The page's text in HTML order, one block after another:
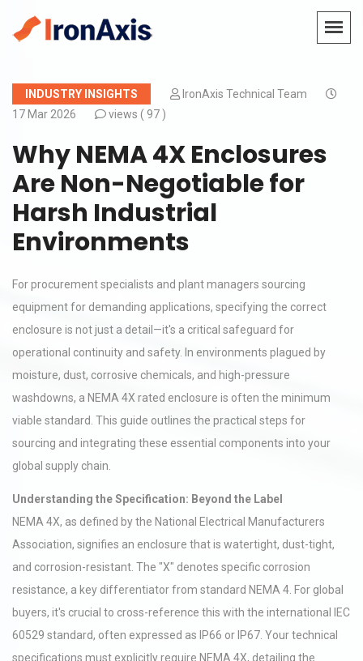
INDUSTRY INSIGHTS
IronAxis Technical Team
17 Mar 2026
views ( 97 )
Why NEMA 4X Enclosures
Are Non-Negotiable for
Harsh Industrial
Environments
For procurement specialists and plant managers sourcing
equipment for demanding applications, specifying the correct
enclosure is not just a detail—it's a critical safeguard for
operational continuity and safety. In environments plagued by
moisture, dust, corrosive chemicals, and high-pressure
washdowns, a NEMA 4X rated enclosure is often the minimum
viable standard. This guide outlines the practical steps for
sourcing and integrating these essential components into your
global supply chain.
Understanding the Specification: Beyond the Label
NEMA 4X, as defined by the National Electrical Manufacturers
Association, signifies an enclosure that is watertight, dust-tight,
and corrosion-resistant. The "X" denotes specific corrosion
resistance, a key differentiator from standard NEMA 4. For global
buyers, it's crucial to cross-reference this with the international IEC
60529 standard, often expressed as IP66 or IP67. Your technical
specifications must explicitly require NEMA 4X, detailing the